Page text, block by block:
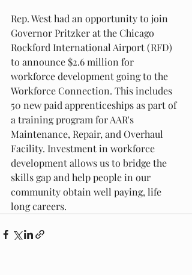
Rep. West had an opportunity to join
Governor Pritzker at the Chicago
Rockford International Airport (RFD)
to announce $2.6 million for
workforce development going to the
Workforce Connection. This includes
50 new paid apprenticeships as part of
a training program for AAR's
Maintenance, Repair, and Overhaul
Facility. Investment in workforce
development allows us to bridge the
skills gap and help people in our
community obtain well paying, life
long careers.